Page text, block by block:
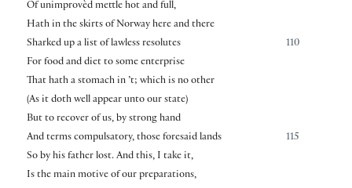
Of unimprovèd mettle hot and full,
Hath in the skirts of Norway here and there
110
Sharked up a list of lawless resolutes
For food and diet to some enterprise
That hath a stomach in ’t; which is no other
(As it doth well appear unto our state)
But to recover of us, by strong hand
115
And terms compulsatory, those foresaid lands
So by his father lost. And this, I take it,
Is the main motive of our preparations,